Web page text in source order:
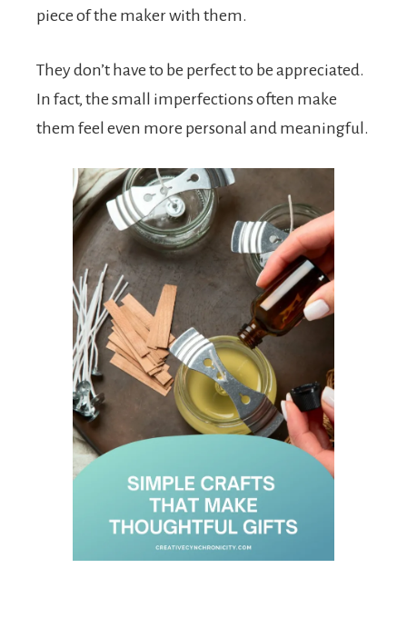
piece of the maker with them.
They don’t have to be perfect to be appreciated.
In fact, the small imperfections often make
them feel even more personal and meaningful.